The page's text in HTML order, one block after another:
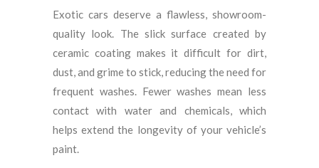
Exotic cars deserve a flawless, showroom-
quality look. The slick surface created by
ceramic coating makes it difficult for dirt,
dust, and grime to stick, reducing the need for
frequent washes. Fewer washes mean less
contact with water and chemicals, which
helps extend the longevity of your vehicle’s
paint.